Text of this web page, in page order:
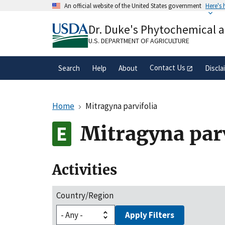
An official website of the United States government Here's
A.govwebsite belongs to an official
organization in the United States.
Dr. Duke's Phytochemical
U.S. DEPARTMENT OF AGRICULTURE
Search Help About Contact Us
Home Mitragyna parvifolia
Mitragyna
Activities
Country/Region
Apply Filters